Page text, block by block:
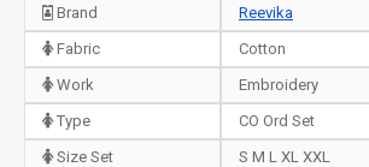
Brand
Reevika
Fabric
Cotton
Work
Embroidery
Type
CO Ord Set
Size Set
S M L XL XXL